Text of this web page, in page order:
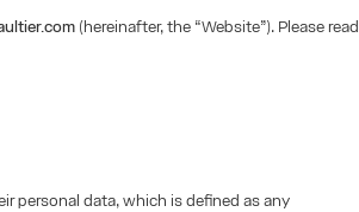
(hereinafter, the “Website”). Please read
personal data, which is defined as any